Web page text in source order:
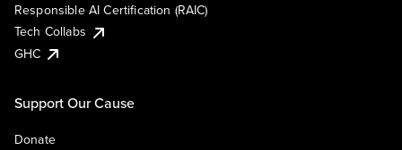
Responsible AI Certification (RAIC)
Tech Collabs
GHC
Support Our Cause
Donate